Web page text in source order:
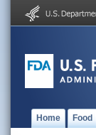
Home Food